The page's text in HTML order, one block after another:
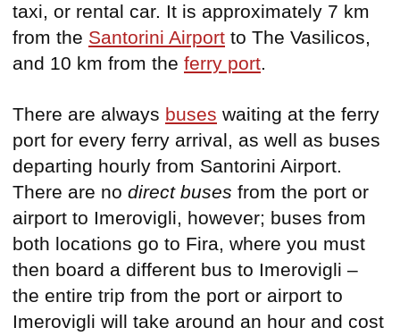
taxi, or rental car. It is approximately 7 km
from the Santorini Airport to The Vasilicos,
and 10 km from the ferry port.
There are always buses waiting at the ferry
port for every ferry arrival, as well as buses
departing hourly from Santorini Airport.
There are no direct buses from the port or
airport to Imerovigli, however; buses from
both locations go to Fira, where you must
then board a different bus to Imerovigli –
the entire trip from the port or airport to
Imerovigli will take around an hour and cost